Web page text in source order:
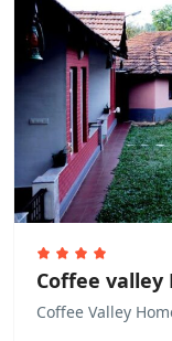
Coffee valley
Coffee Valley